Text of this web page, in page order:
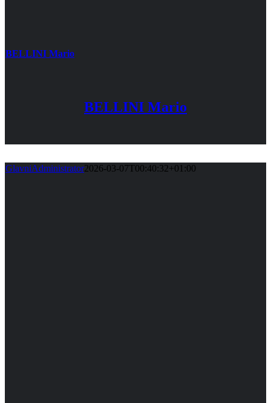
BELLINI Mario
BELLINI Mario
GlavniAdministrator2026-03-07T00:40:32+01:00